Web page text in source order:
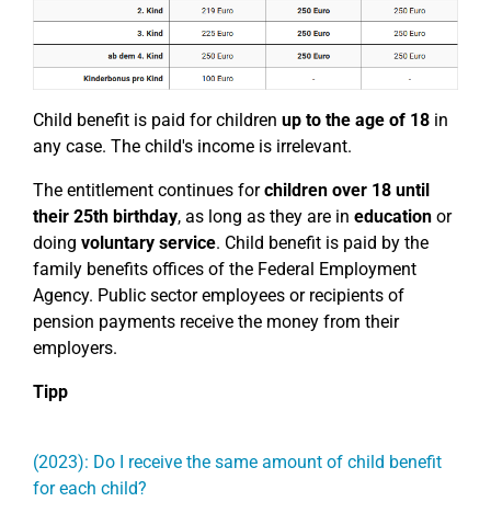
Child benefit is paid for children up to the age of 18 in
any case. The child's income is irrelevant.
The entitlement continues forchildren over 18 until
their 25th birthday, as long as they are in education or
doing voluntary service. Child benefit is paid by the
family benefits offices of the Federal Employment
Agency. Public sector employees or recipients of
pension payments receive the money from their
employers.
Tipp
(2023): Do I receive the same amount of child benefit
for each child?